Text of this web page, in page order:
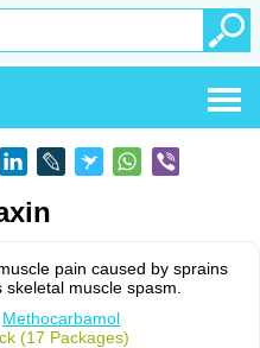
pain caused by sprains
muscle spasm.
Methocarbamol
(17 Packages)